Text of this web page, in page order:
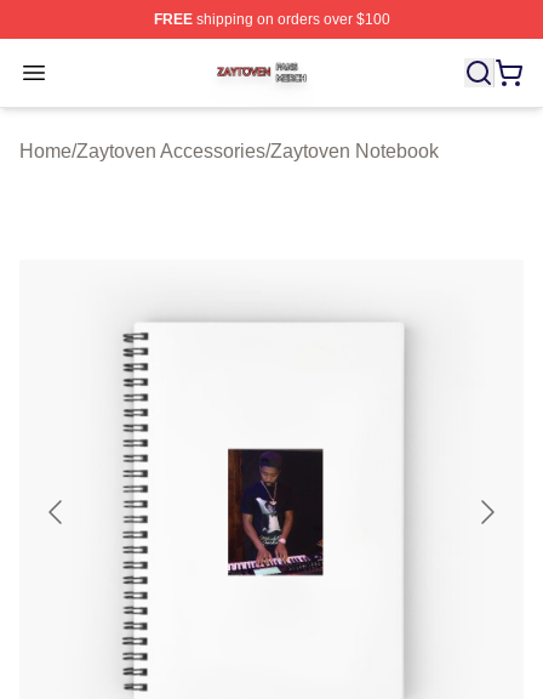
FREEshipping on orders over $100
Open menu
Zaytoven Shop ⚡️ Officially Licensed Zaytoven Merch
Home/Zaytoven Accessories/Zaytoven Notebook